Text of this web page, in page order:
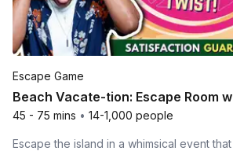
Escape Game
Beach Vacate-tion: Escape Room
45 - 75 mins • 14-1,000 people
Escape the island in a whimsical event